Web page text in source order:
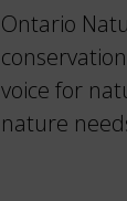
Ontario
voice for
nature